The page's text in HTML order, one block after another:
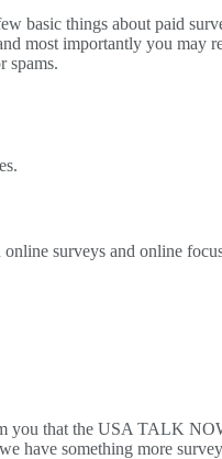
basic things about paid
most importantly you may
spams.
surveys and online
you that the USA TALK
have something more